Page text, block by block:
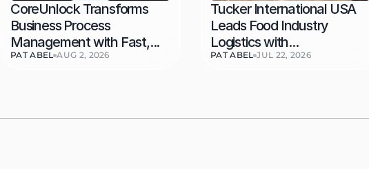
CoreUnlock Transforms
Business Process
Management with Fast,...
PAT ABEL AUG 2, 2026
Tucker International USA
Leads Food Industry
Logistics with...
PAT ABEL JUL 22, 2026